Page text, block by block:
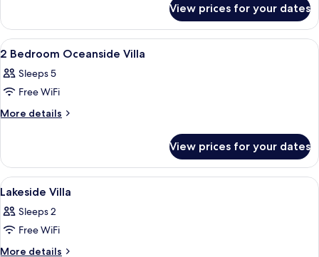
Villa
Garden
View
Villa
View prices for your dates
View
all
photos
for
2
Villa
A bedroom with a canopy bed,
7
2 Bedroom Oceanside Villa
Sleeps 5
Free WiFi
More details
More
Bedroom
Oceanside
Villa
View prices for your dates
View
all
photos
for
Lakeside
A bedroom with a wooden
11
Lakeside Villa
Sleeps 2
Free WiFi
More details
More